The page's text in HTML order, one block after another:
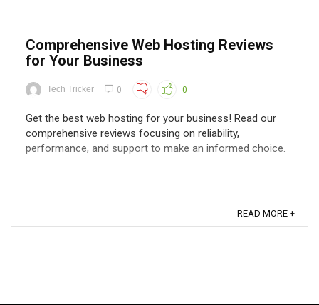
Comprehensive Web Hosting Reviews
for Your Business
Tech Tricker 0 0
Get the best web hosting for your business! Read our
comprehensive reviews focusing on reliability,
performance, and support to make an informed choice.
READ MORE +